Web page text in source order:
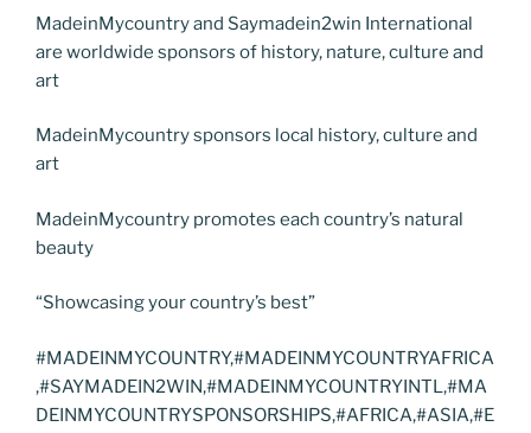
MadeinMycountry and Saymadein2win International
are worldwide sponsors of history, nature, culture and
art
MadeinMycountry sponsors local history, culture and
art
MadeinMycountry promotes each country’s natural
beauty
“Showcasing your country’s best”
#MADEINMYCOUNTRY,#MADEINMYCOUNTRYAFRICA
,#SAYMADEIN2WIN,#MADEINMYCOUNTRYINTL,#MA
DEINMYCOUNTRYSPONSORSHIPS,#AFRICA,#ASIA,#E